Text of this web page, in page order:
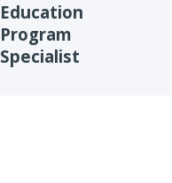
Education
Program
Specialist